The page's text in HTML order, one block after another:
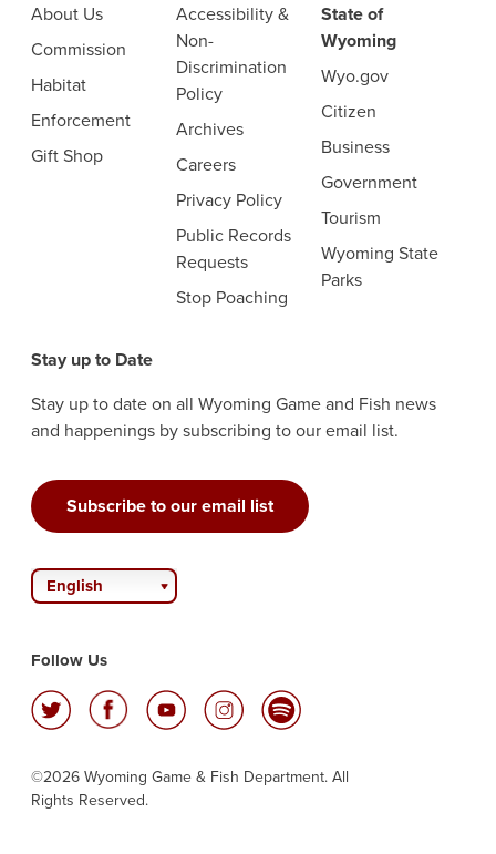
About Us
Commission
Habitat
Enforcement
Gift Shop
Accessibility &
Non-
Discrimination
Policy
Archives
Careers
Privacy Policy
Public Records
Requests
Stop Poaching
State of
Wyoming
Wyo.gov
Citizen
Business
Government
Tourism
Wyoming State
Parks
Stay up to Date
Stay up to date on all Wyoming Game and Fish news
and happenings by subscribing to our email list.
Subscribe to our email list
English
Follow Us
©2026 Wyoming Game & Fish Department. All
Rights Reserved.